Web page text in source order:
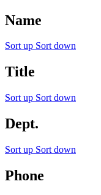
Name
Sort up Sort down
Title
Sort up Sort down
Dept.
Sort up Sort down
Phone